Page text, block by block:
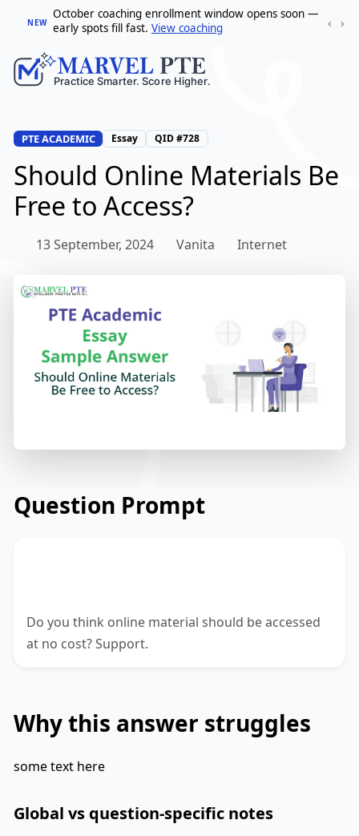
NEW
October coaching enrollment window opens soon —
early spots fill fast. View coaching ‹ ›
PTE ACADEMIC Essay QID #728
Should Online Materials Be
Free to Access?
13 September, 2024 Vanita Internet
Question Prompt
Do you think online material should be accessed
at no cost? Support.
Why this answer struggles
some text here
Global vs question-specific notes